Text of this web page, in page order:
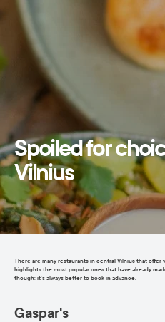
Spoiled for
Vilnius
There are many restaurants in central Vilnius that
highlights the most popular ones that have already
though: it’s always better to book in advance.
Gaspar's